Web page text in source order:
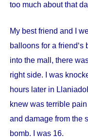
too much about that
My best friend and I
balloons for a
into the mall, there
right side. I was
hours later in Llaniado
knew was terrible
and damage from the
bomb. I was 16.